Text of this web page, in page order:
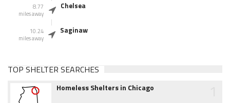
8.77
miles away
Chelsea
10.24
miles away
Saginaw
TOP SHELTER SEARCHES
Homeless Shelters in Chicago